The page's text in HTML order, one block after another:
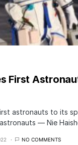
First
astronauts to its
— Nie
NO COMMENTS